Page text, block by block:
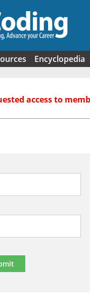
Encyclopedia
access to